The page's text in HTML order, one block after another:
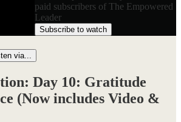
paid subscribers of The Empowered
Leader
Subscribe to watch
via...
Day 10: Gratitude
(Now includes Video &